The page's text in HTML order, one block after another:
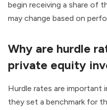
begin receiving a share of
may change based on
Why are hurdle
private equity
Hurdle rates are important
they set a benchmark for